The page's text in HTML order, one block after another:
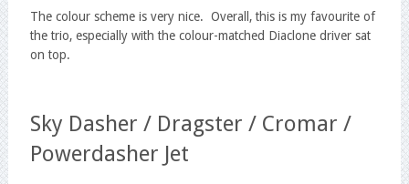
The colour scheme is very nice. Overall, this is my favourite of
the trio, especially with the colour-matched Diaclone driver sat
on top.
Sky Dasher / Dragster / Cromar /
Powerdasher Jet